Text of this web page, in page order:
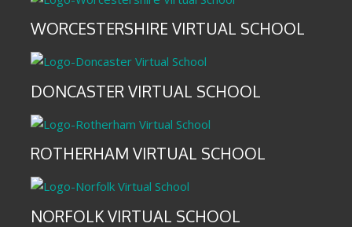
WORCESTERSHIRE VIRTUAL SCHOOL
DONCASTER VIRTUAL SCHOOL
ROTHERHAM VIRTUAL SCHOOL
NORFOLK VIRTUAL SCHOOL